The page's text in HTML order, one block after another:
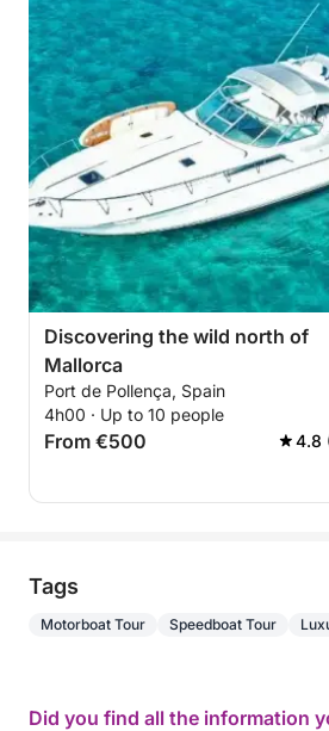
Discovering the wild north of
Mallorca
Port de Pollença, Spain
4h00 · Up to 10 people
From €500 4.8
Tags
Motorboat Tour Speedboat Tour
Did you find all the information